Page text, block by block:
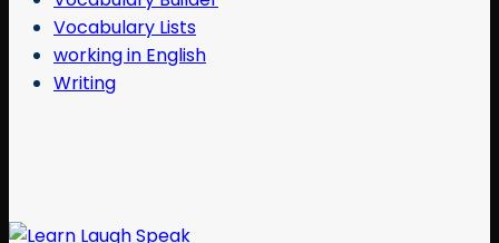
Vocabulary Lists
working in English
Writing